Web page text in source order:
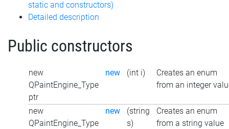
static and constructors)
Detailed description
Public constructors
new
QPaintEngine_Type
ptr
new (int i)
Creates an enum
from an integer
new
QPaintEngine_Type
new
(string
s)
Creates an enum
from a string value